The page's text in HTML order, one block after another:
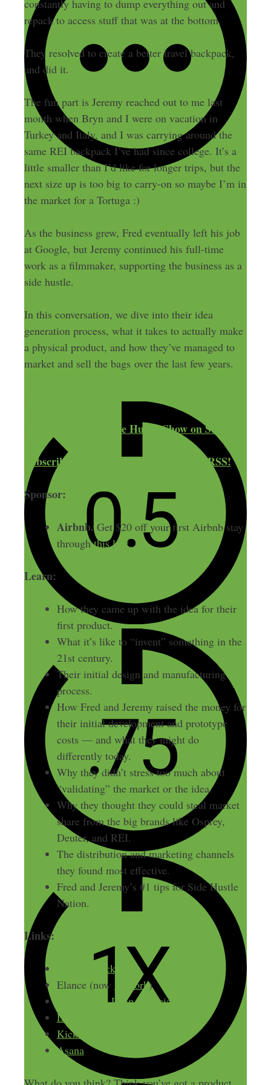
constantly having to dump everything out and
repack to access stuff that was at the bottom.
They resolved to create a better travel backpack,
and did it.
The fun part is Jeremy reached out to me last
month when Bryn and I were on vacation in
Turkey and Italy, and I was carrying around the
same REI backpack I’ve had since college. It’s a
little smaller than I’d like for longer trips, but the
next size up is too big to carry-on so maybe I’m in
the market for a Tortuga :)
As the business grew, Fred eventually left his job
at Google, but Jeremy continued his full-time
work as a filmmaker, supporting the business as a
side hustle.
In this conversation, we dive into their idea
generation process, what it takes to actually make
a physical product, and how they’ve managed to
market and sell the bags over the last few years.
Subscribe to The Side Hustle Show on Stitcher!
Subscribe to The Side Hustle Show via RSS!
Sponsor:
Airbnb.Get $20 off your first Airbnb stay
throughthis link.
Learn:
How they came up with the idea for their
first product.
What it’s like to “invent” something in the
21st century.
Their initial design and manufacturing
process.
How Fred and Jeremy raised the money for
their initial development and prototype
costs — and what they might do
differently today.
Why they didn’t stress too much about
“validating” the market or the idea.
Why they thought they could steal market
share from the big brands like Osprey,
Deuter, and REI.
The distribution and marketing channels
they found most effective.
Fred and Jeremy’s #1 tips for Side Hustle
Nation.
Links:
Tortuga Backpacks
Elance (now Upwork)
Jewish Free Loan Association
LendingClub.com
Kickstarter.com
Asana